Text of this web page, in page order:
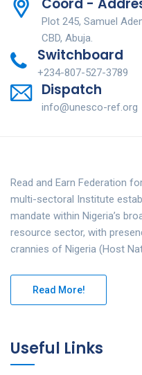
Plot 245, Samuel
CBD, Abuja.
Switchboard
+234-807-527-3789
Dispatch
info@unesco-ref.org
Read and Earn Federation
multi-sectoral Institute
mandate within Nigeria’s
resource sector, with
crannies of Nigeria (Host
Read More!
Useful Links